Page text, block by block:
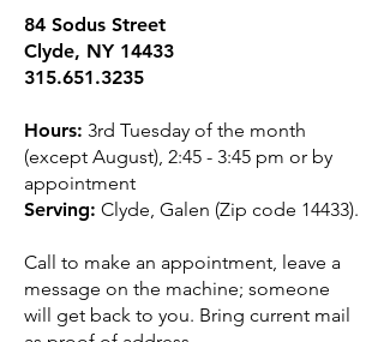
84 Sodus Street
Clyde, NY 14433
315.651.3235
Hours: 3rd Tuesday of the month
(except August), 2:45 - 3:45 pm or by
appointment
Serving: Clyde, Galen (Zip code 14433).
Call to make an appointment, leave a
message on the machine; someone
will get back to you. Bring current mail